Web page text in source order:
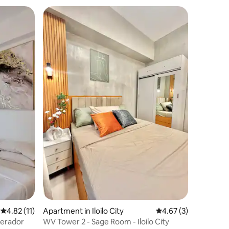
4.82 out of 5 average rating, 11 reviews
4.82 (11)
Apartment in Iloilo City 4.67 out of 5
4.67 (3)
WV Tower 2 - Sage Room - Iloilo City